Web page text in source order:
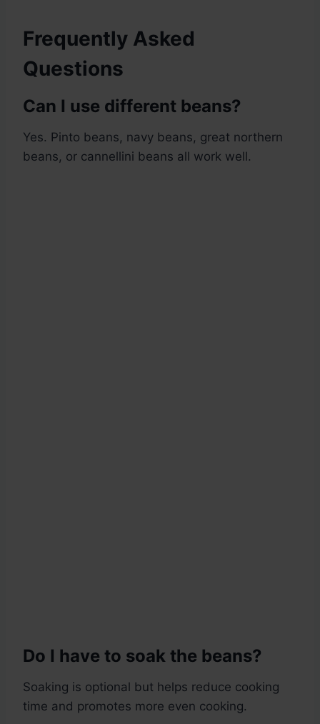
Frequently Asked
Questions
Can I use different beans?
Yes. Pinto beans, navy beans, great northern
beans, or cannellini beans all work well.
Do I have to soak the beans?
Soaking is optional but helps reduce cooking
time and promotes more even cooking.